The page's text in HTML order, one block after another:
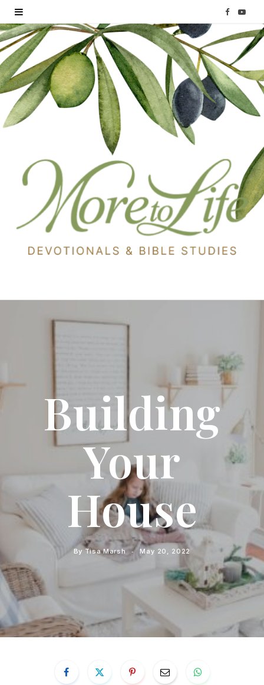
F
a
e
b
Y
o
T
u
Building
Your
House
By Tisa Marsh May 20, 2022